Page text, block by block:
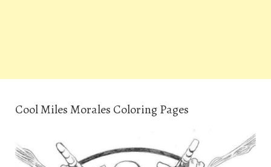
Cool Miles Morales Coloring Pages